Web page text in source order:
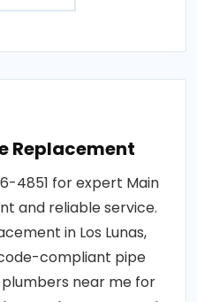
Replacement
4851 for expert Main
and reliable service.
in Los Lunas,
compliant pipe
near me for